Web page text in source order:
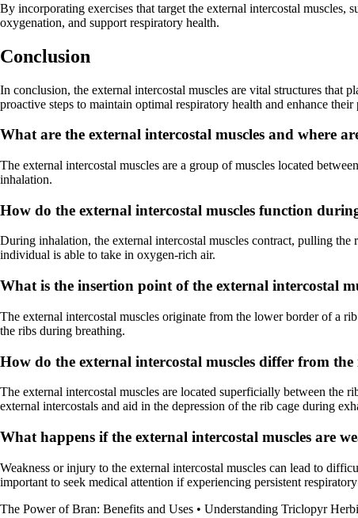
By incorporating exercises that target the external intercostal
oxygenation, and support respiratory health.
Conclusion
In conclusion, the external intercostal muscles are vital structures
proactive steps to maintain optimal respiratory health and enhance
What are the external intercostal muscles and where
The external intercostal muscles are a group of muscles located
inhalation.
How do the external intercostal muscles function
During inhalation, the external intercostal muscles contract, pulling
individual is able to take in oxygen-rich air.
What is the insertion point of the external intercostal
The external intercostal muscles originate from the lower border of a
the ribs during breathing.
How do the external intercostal muscles differ from
The external intercostal muscles are located superficially between the
external intercostals and aid in the depression of the rib cage during
What happens if the external intercostal muscles are
Weakness or injury to the external intercostal muscles can lead to
important to seek medical attention if experiencing persistent
The Power of Bran: Benefits and Uses • Understanding Triclopyr